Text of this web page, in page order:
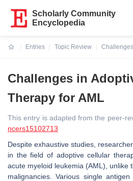
Scholarly Community
Encyclopedia
Entries
Topic Review
Challenges in
Therapy for AML
This entry is adapted from the peer-
ncers15102713
Despite exhaustive studies,
in the field of adoptive cellular
acute myeloid leukemia (AML), unlike
malignancies. Various single